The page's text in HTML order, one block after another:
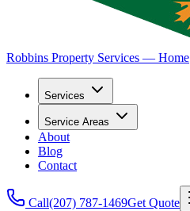
Robbins Property Services — Home
Services
Service Areas
About
Blog
Contact
Call(207) 787-1469Get Quote